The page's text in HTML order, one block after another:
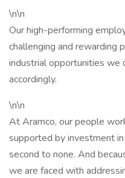
\n\n
Our high-performing
challenging and rewarding
industrial opportunities we
accordingly.
\n\n
At Aramco, our people
supported by investment
second to none. And
we are faced with